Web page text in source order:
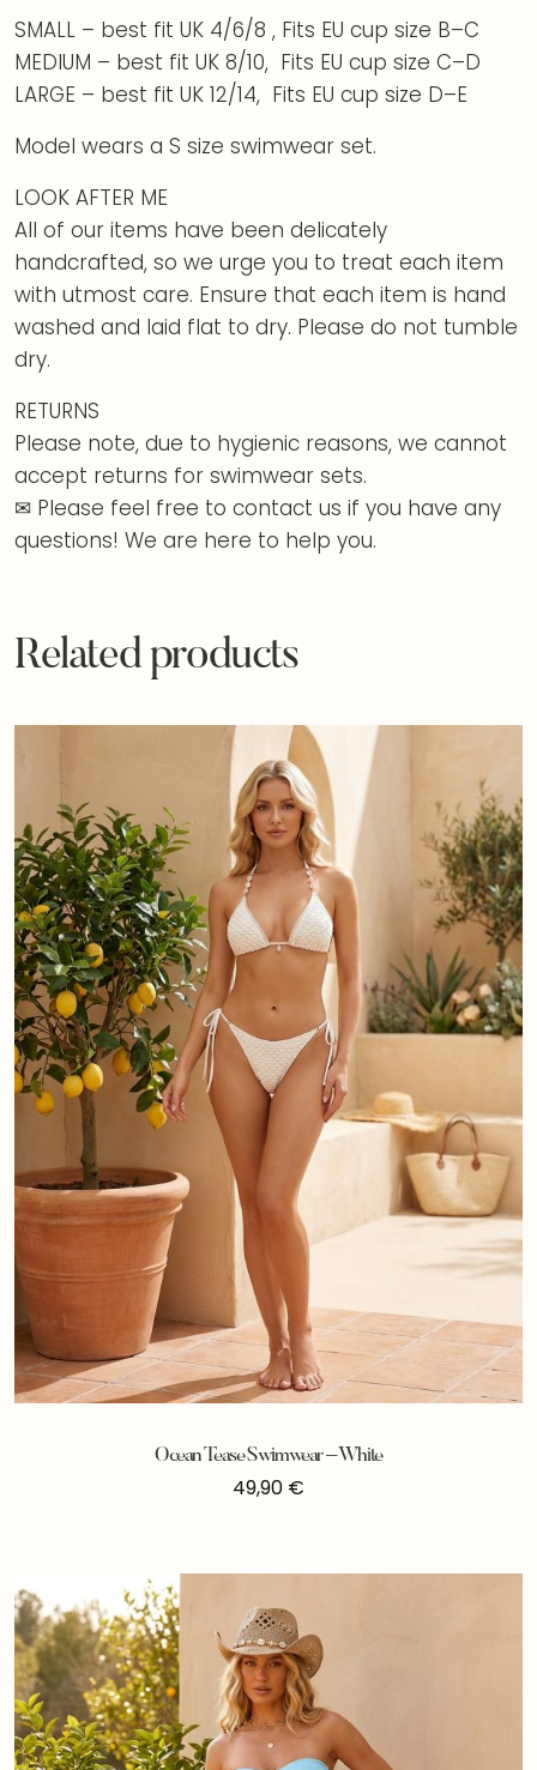
SMALL – best fit UK 4/6/8 , Fits EU cup size B–C
MEDIUM – best fit UK 8/10, Fits EU cup size C–D
LARGE – best fit UK 12/14, Fits EU cup size D–E
Model wears a S size swimwear set.
LOOK AFTER ME
All of our items have been delicately
handcrafted, so we urge you to treat each item
with utmost care. Ensure that each item is hand
washed and laid flat to dry. Please do not tumble
dry.
RETURNS
Please note, due to hygienic reasons, we cannot
accept returns for swimwear sets.
✉ Please feel free to contact us if you have any
questions! We are here to help you.
Related products
Ocean Tease Swimwear – White
49,90 €